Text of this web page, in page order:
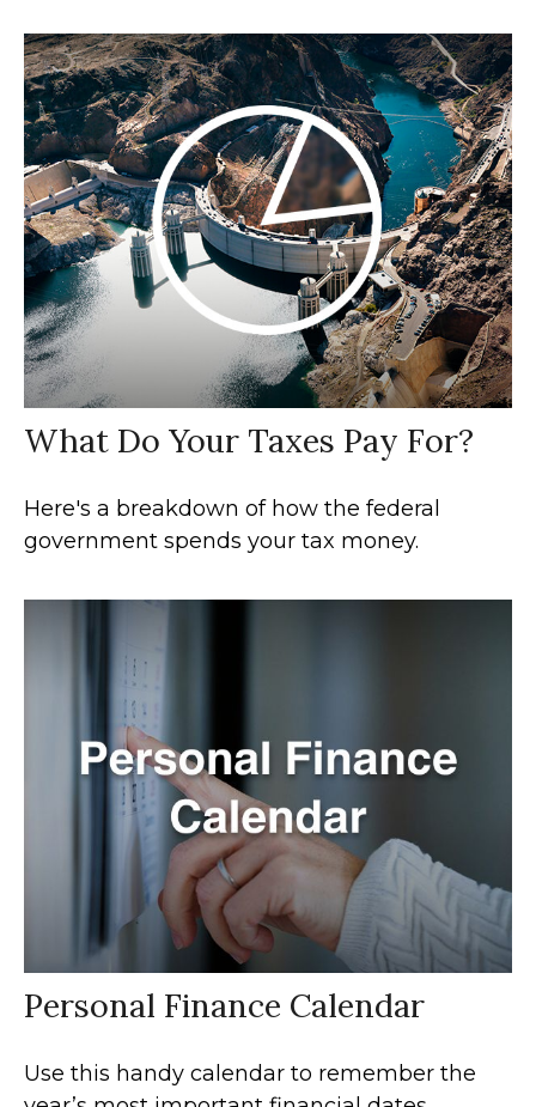
What Do Your Taxes Pay For?
Here's a breakdown of how the federal
government spends your tax money.
Personal Finance Calendar
Use this handy calendar to remember the